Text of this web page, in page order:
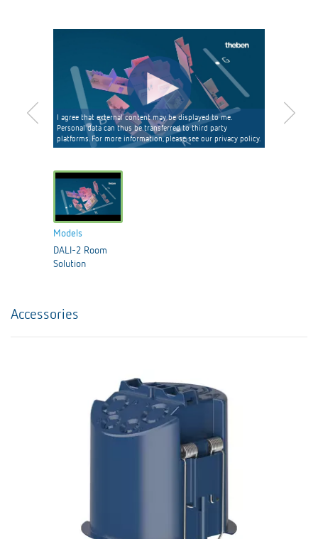
I agree that external content may be displayed to me.
Personal data can thus be transferred to third party
platforms. For more information, please see our privacy policy.
Models
DALI-2 Room
Solution
Accessories